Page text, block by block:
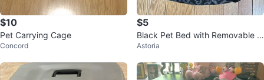
$10
Pet Carrying Cage
Concord
$5
Black Pet Bed with Removable C
ushion
Astoria